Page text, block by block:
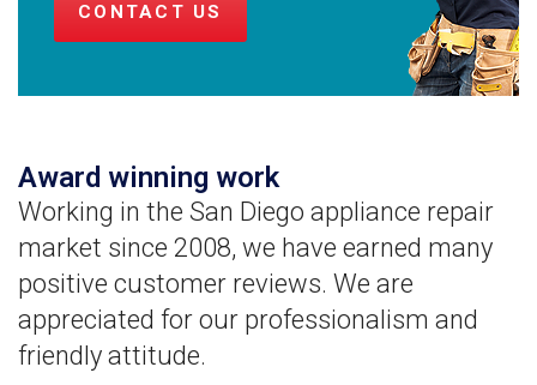
CONTACT US
Award winning work
Working in the San Diego appliance repair
market since 2008, we have earned many
positive customer reviews. We are
appreciated for our professionalism and
friendly attitude.